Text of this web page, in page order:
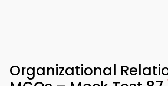
Organizational